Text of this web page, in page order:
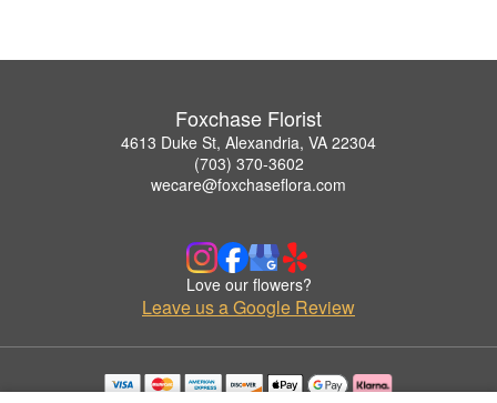
Foxchase Florist
4613 Duke St, Alexandria, VA 22304
(703) 370-3602
wecare@foxchaseflora.com
Love our flowers?
Leave us a Google Review